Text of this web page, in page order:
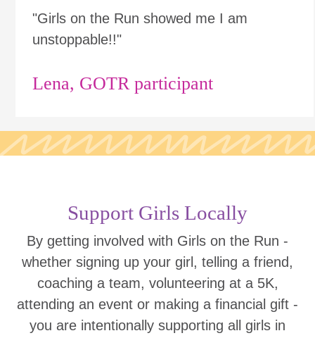
"Girls on the Run showed me I am
unstoppable!!"
Lena, GOTR participant
Support Girls Locally
By getting involved with Girls on the Run -
whether signing up your girl, telling a friend,
coaching a team, volunteering at a 5K,
attending an event or making a financial gift -
you are intentionally supporting all girls in